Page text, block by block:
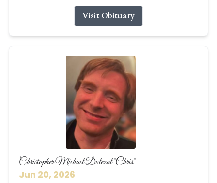
Visit Obituary
Christopher Michael Dolezal "Chris"
Jun 20, 2026